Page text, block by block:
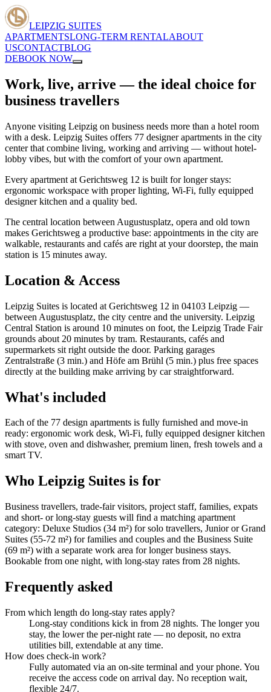
LEIPZIG SUITES
APARTMENTSLONG-TERM RENTALABOUT
USCONTACTBLOG
DEBOOK NOW
Work, live, arrive — the ideal choice for
business travellers
Anyone visiting Leipzig on business needs more than a hotel room
with a desk. Leipzig Suites offers 77 designer apartments in the city
center that combine living, working and arriving — without hotel-
lobby vibes, but with the comfort of your own apartment.
Every apartment at Gerichtsweg 12 is built for longer stays:
ergonomic workspace with proper lighting, Wi-Fi, fully equipped
designer kitchen and a quality bed.
The central location between Augustusplatz, opera and old town
makes Gerichtsweg a productive base: appointments in the city are
walkable, restaurants and cafés are right at your doorstep, the main
station is 15 minutes away.
Location & Access
Leipzig Suites is located at Gerichtsweg 12 in 04103 Leipzig —
between Augustusplatz, the city centre and the university. Leipzig
Central Station is around 10 minutes on foot, the Leipzig Trade Fair
grounds about 20 minutes by tram. Restaurants, cafés and
supermarkets sit right outside the door. Parking garages
Zentralstraße (3 min.) and Höfe am Brühl (5 min.) plus free spaces
directly at the building make arriving by car straightforward.
What's included
Each of the 77 design apartments is fully furnished and move-in
ready: ergonomic work desk, Wi-Fi, fully equipped designer kitchen
with stove, oven and dishwasher, premium linen, fresh towels and a
smart TV.
Who Leipzig Suites is for
Business travellers, trade-fair visitors, project staff, families, expats
and short- or long-stay guests will find a matching apartment
category: Deluxe Studios (34 m²) for solo travellers, Junior or Grand
Suites (55-72 m²) for families and couples and the Business Suite
(69 m²) with a separate work area for longer business stays.
Bookable from one night, with long-stay rates from 28 nights.
Frequently asked
From which length do long-stay rates apply?
Long-stay conditions kick in from 28 nights. The longer you
stay, the lower the per-night rate — no deposit, no extra
utilities bill, extendable at any time.
How does check-in work?
Fully automated via an on-site terminal and your phone. You
receive the access code on arrival day. No reception wait,
flexible 24/7.